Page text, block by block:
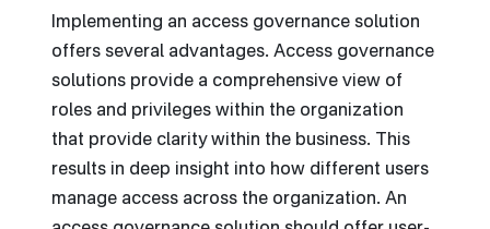
Implementing an access governance solution
offers several advantages. Access governance
solutions provide a comprehensive view of
roles and privileges within the organization
that provide clarity within the business. This
results in deep insight into how different users
manage access across the organization. An